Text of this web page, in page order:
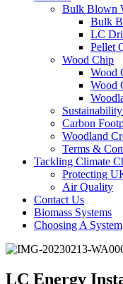
Bulk Blown
Bulk
LC
Pellet
Wood Chip
Wood
Wood
Carbon
Woodland
Terms &
Tackling Climate
Protecting
Air Quality
Contact Us
Biomass Systems
Choosing A System
LC Energy